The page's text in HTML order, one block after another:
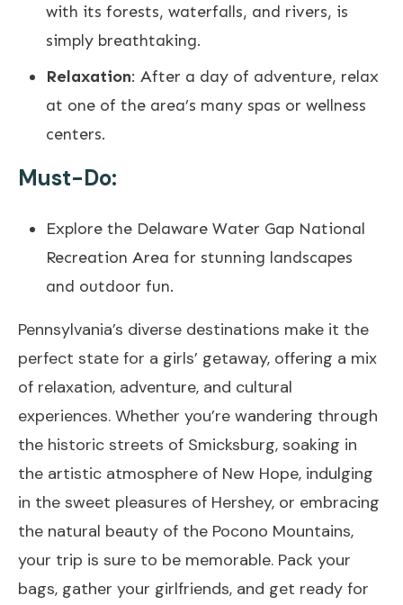
with its forests, waterfalls, and rivers, is
simply breathtaking.
Relaxation: After a day of adventure, relax
at one of the area’s many spas or wellness
centers.
Must-Do:
Explore the Delaware Water Gap National
Recreation Area for stunning landscapes
and outdoor fun.
Pennsylvania’s diverse destinations make it the
perfect state for a girls’ getaway, offering a mix
of relaxation, adventure, and cultural
experiences. Whether you’re wandering through
the historic streets of Smicksburg, soaking in
the artistic atmosphere of New Hope, indulging
in the sweet pleasures of Hershey, or embracing
the natural beauty of the Pocono Mountains,
your trip is sure to be memorable. Pack your
bags, gather your girlfriends, and get ready for